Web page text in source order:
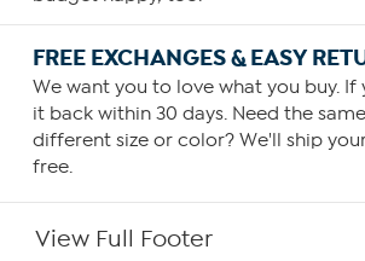
FREE EXCHANGES & EASY
We want you to love what you buy. If
it back within 30 days. Need the
different size or color? We'll ship
free.
View Full Footer